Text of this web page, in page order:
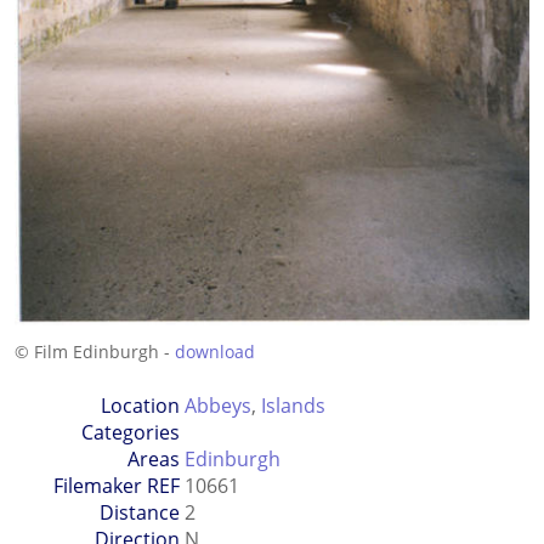
© Film Edinburgh - download
Location
Categories
Abbeys, Islands
Areas Edinburgh
Filemaker REF 10661
Distance2